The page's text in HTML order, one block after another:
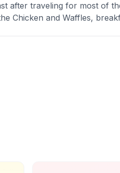
after traveling for most of
Chicken and Waffles, breakf